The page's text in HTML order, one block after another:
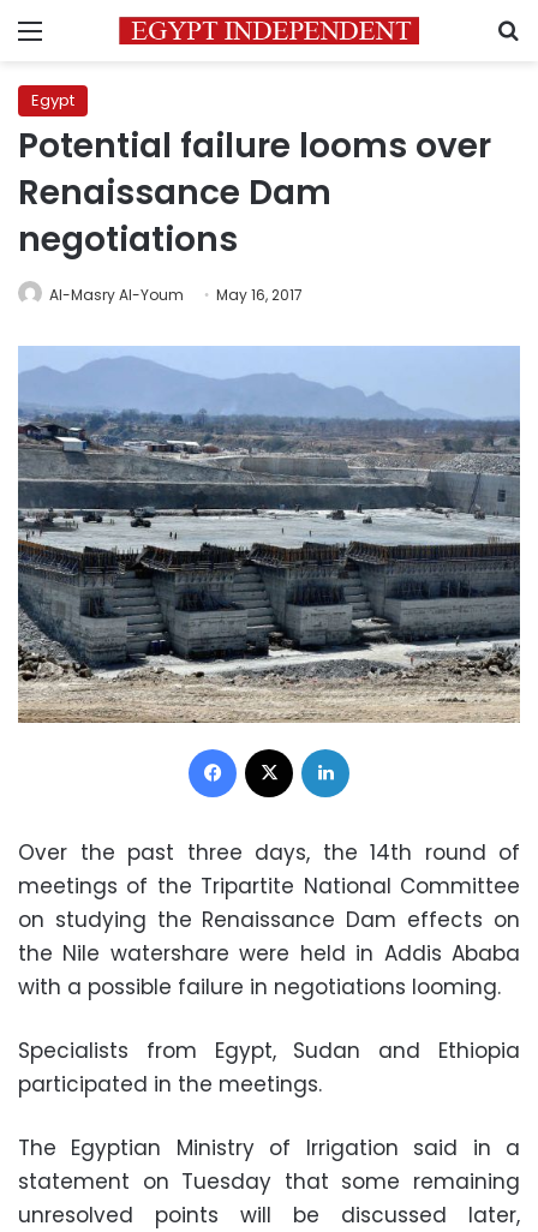
Menu
Egypt
Potential failure looms over
Renaissance Dam
negotiations
Al-Masry Al-Youm May 16, 2017
Facebook
Over the past three days, the 14th round of
meetings of the Tripartite National Committee
on studying the Renaissance Dam effects on
the Nile watershare were held in Addis Ababa
with a possible failure in negotiations looming.
Specialists from Egypt, Sudan and Ethiopia
participated in the meetings.
The Egyptian Ministry of Irrigation said in a
statement on Tuesday that some remaining
unresolved points will be discussed later,